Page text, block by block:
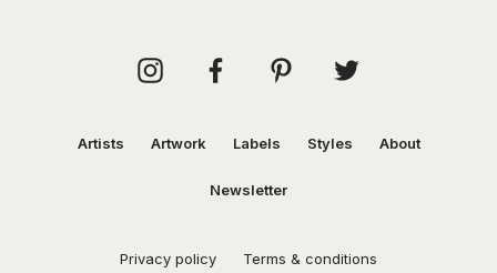
Artists Artwork Labels Styles About
Newsletter
Privacy policy Terms & conditions